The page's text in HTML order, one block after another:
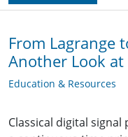
From Lagrange
Another Look at
Education & Resources
Classical digital